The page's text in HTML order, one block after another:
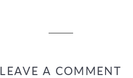
LEAVE A COMMENT